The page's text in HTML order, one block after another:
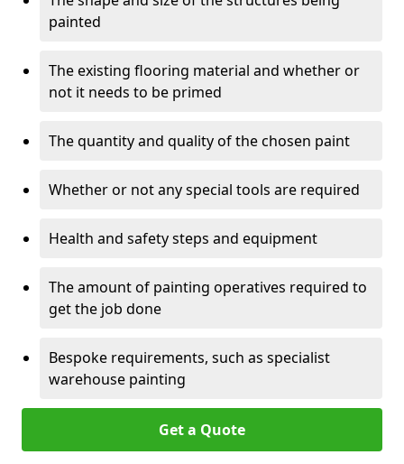
painted
The existing flooring material and whether or
not it needs to be primed
The quantity and quality of the chosen paint
Whether or not any special tools are required
Health and safety steps and equipment
The amount of painting operatives required to
get the job done
Bespoke requirements, such as specialist
warehouse painting
Get a Quote